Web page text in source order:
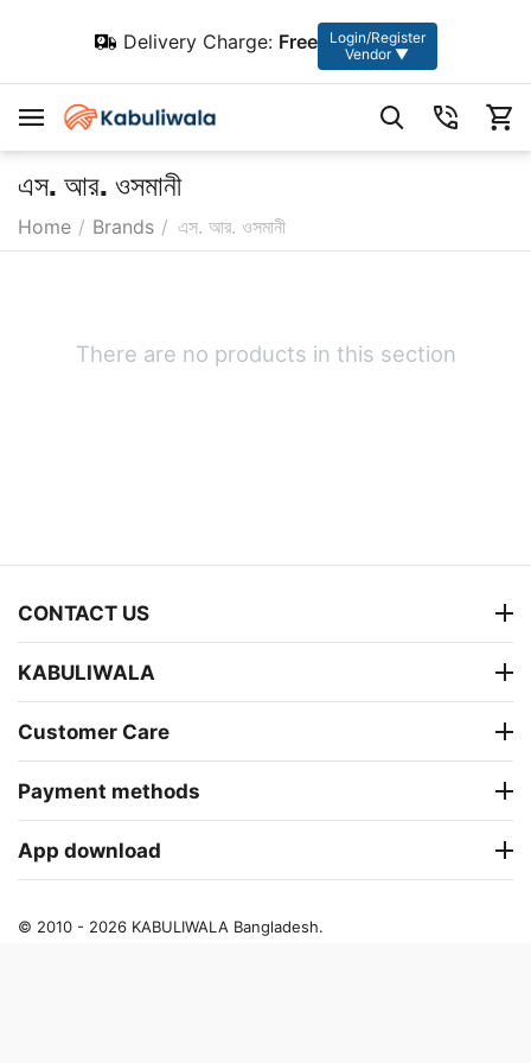
Delivery Charge: Free
Login/Register
Vendor ▼
এস. আর. ওসমানী
Home / Brands / এস. আর. ওসমানী
There are no products in this section
CONTACT US
KABULIWALA
Customer Care
Payment methods
App download
© 2010 - 2026 KABULIWALA Bangladesh.